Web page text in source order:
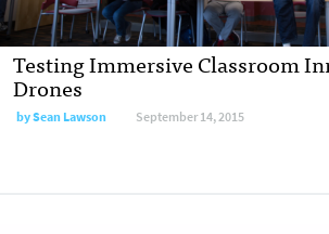
Testing Immersive Classroom
Drones
bySean Lawson September 14, 2015